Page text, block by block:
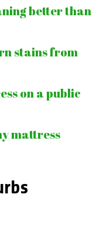
better than
stains from
on a public
mattress